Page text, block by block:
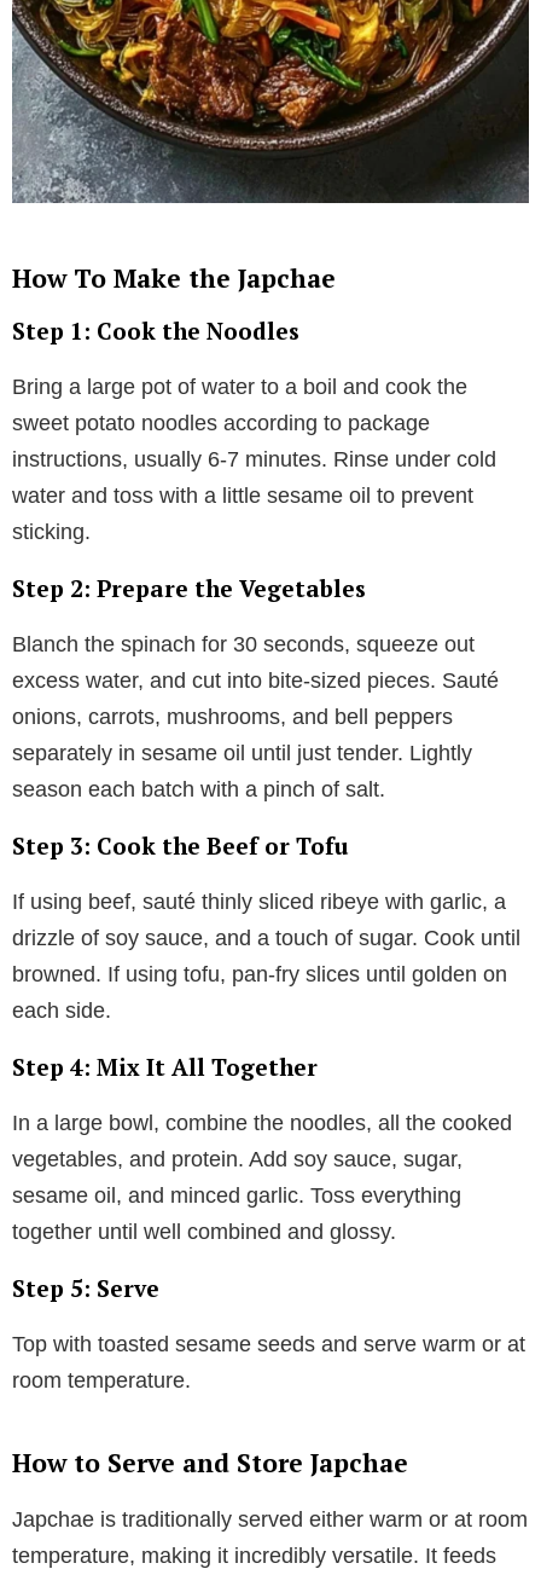
How To Make the Japchae
Step 1: Cook the Noodles
Bring a large pot of water to a boil and cook the
sweet potato noodles according to package
instructions, usually 6-7 minutes. Rinse under cold
water and toss with a little sesame oil to prevent
sticking.
Step 2: Prepare the Vegetables
Blanch the spinach for 30 seconds, squeeze out
excess water, and cut into bite-sized pieces. Sauté
onions, carrots, mushrooms, and bell peppers
separately in sesame oil until just tender. Lightly
season each batch with a pinch of salt.
Step 3: Cook the Beef or Tofu
If using beef, sauté thinly sliced ribeye with garlic, a
drizzle of soy sauce, and a touch of sugar. Cook until
browned. If using tofu, pan-fry slices until golden on
each side.
Step 4: Mix It All Together
In a large bowl, combine the noodles, all the cooked
vegetables, and protein. Add soy sauce, sugar,
sesame oil, and minced garlic. Toss everything
together until well combined and glossy.
Step 5: Serve
Top with toasted sesame seeds and serve warm or at
room temperature.
How to Serve and Store Japchae
Japchae is traditionally served either warm or at room
temperature, making it incredibly versatile. It feeds